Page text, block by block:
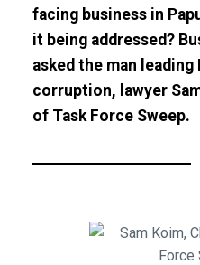
facing business in
it being addressed?
asked the man leading
corruption, lawyer
of Task Force Sweep.